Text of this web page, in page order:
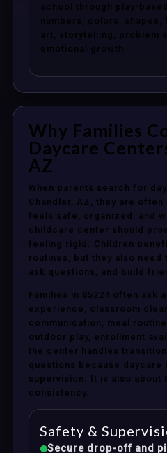
school through play-
numbers, colors,
art, storytelling, problem
emotional growth.
Why Families
Daycare
AZ
When parents search for
Chandler, AZ, they are
feels safe, organized, and
childcare center should
feeling rigid. Children
routines, but they also
ask questions, and build
Families in 85224 often ask
experience, classroom
communication, meal
outdoor play, enrollment
the center handles
questions because daycare
supervision. It is also about
consistency.
Safety &
Secure drop-off and